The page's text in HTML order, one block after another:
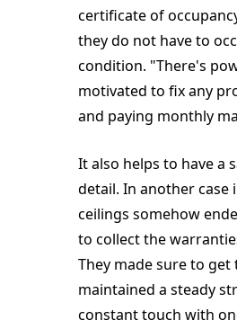
certificate of
they do not have to
condition. "There's
motivated to fix any
and paying monthly
It also helps to have a
detail. In another
ceilings somehow
to collect the
They made sure to
maintained a steady
constant touch with